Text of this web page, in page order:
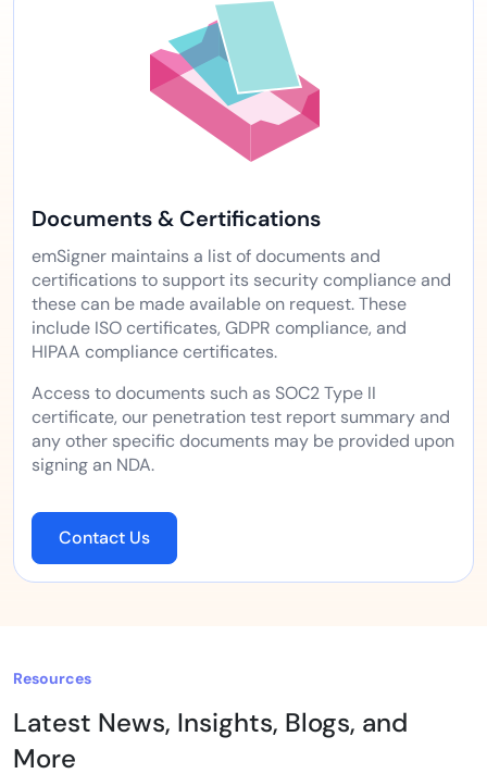
Documents & Certifications
emSigner maintains a list of documents and
certifications to support its security compliance and
these can be made available on request. These
include ISO certificates, GDPR compliance, and
HIPAA compliance certificates.
Access to documents such as SOC2 Type II
certificate, our penetration test report summary and
any other specific documents may be provided upon
signing an NDA.
Contact Us
Resources
Latest News, Insights, Blogs, and
More